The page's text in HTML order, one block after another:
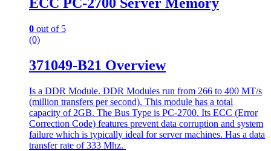
0 out of 5
(0)
371049-B21 Overview
Is a DDR Module. DDR Modules run from 266 to 400 MT/s
(million transfers per second). This module has a total
capacity of 2GB. The Bus Type is PC-2700. Its ECC (Error
Correction Code) features prevent data corruption and system
failure which is typically ideal for server machines. Has a data
transfer rate of 333 Mhz.